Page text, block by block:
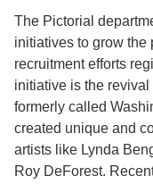
The Pictorial
initiatives to grow the
recruitment efforts
initiative is the
formerly called
created unique and
artists like Lynda
Roy DeForest.